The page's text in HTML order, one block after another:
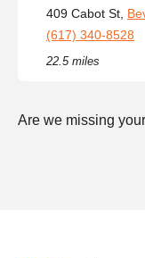
409 Cabot St,
(617) 340-8528
22.5 miles
Are we missing